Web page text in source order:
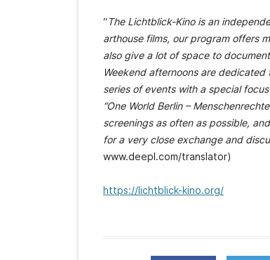
Google Maps
immer entsperren
“The Lichtblick-Kino is an
arthouse films, our program offers
also give a lot of space to
Weekend afternoons are
series of events with a special
“One World Berlin –
screenings as often as possible,
for a very close exchange and
www.deepl.com/translator)
https://lichtblick-kino.org/